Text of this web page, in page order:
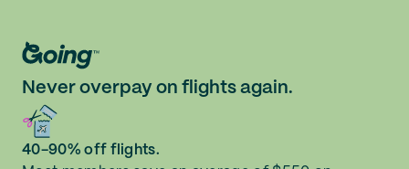
Never overpay on flights again.
40-90% off flights.